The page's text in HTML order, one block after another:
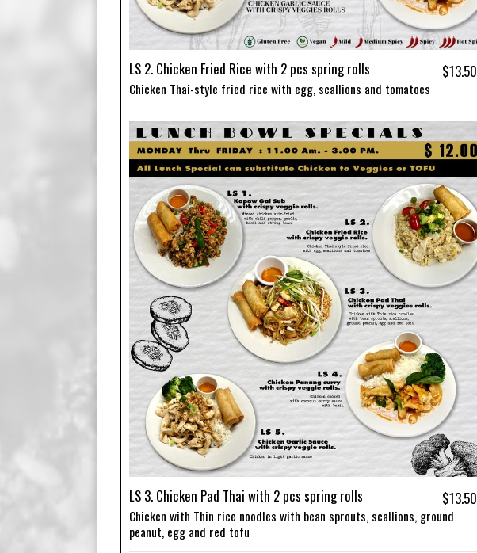
LS 2. Chicken Fried Rice with 2 pcs spring rolls $13.50
Chicken Thai-style fried rice with egg, scallions and tomatoes
LS 3. Chicken Pad Thai with 2 pcs spring rolls $13.50
Chicken with Thin rice noodles with bean sprouts, scallions, ground
peanut, egg and red tofu